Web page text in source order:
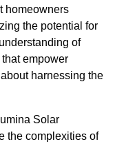
homeowners
the potential for
of
empower
harnessing the
Solar
the complexities of